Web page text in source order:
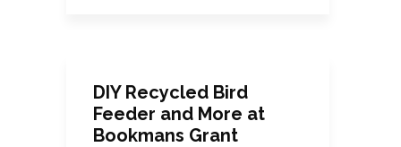
DIY Recycled Bird
Feeder and More at
Bookmans Grant